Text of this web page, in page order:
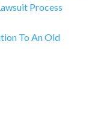
Process
To An Old